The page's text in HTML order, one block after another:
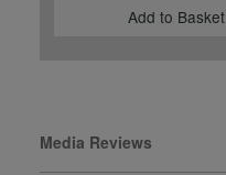
Add to Basket
Media Reviews